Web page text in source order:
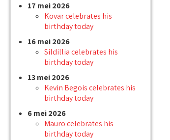
17 mei 2026
Kovar celebrates his
birthday today
16 mei 2026
Sildillia celebrates his
birthday today
13 mei 2026
Kevin Begois celebrates his
birthday today
6 mei 2026
Mauro celebrates his
birthday today